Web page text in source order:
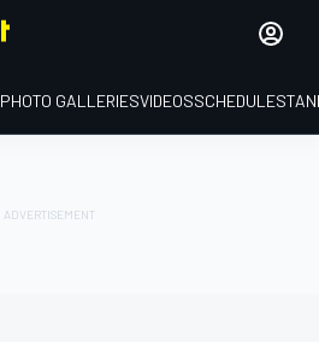
PHOTO GALLERIESVIDEOSSCHEDULE